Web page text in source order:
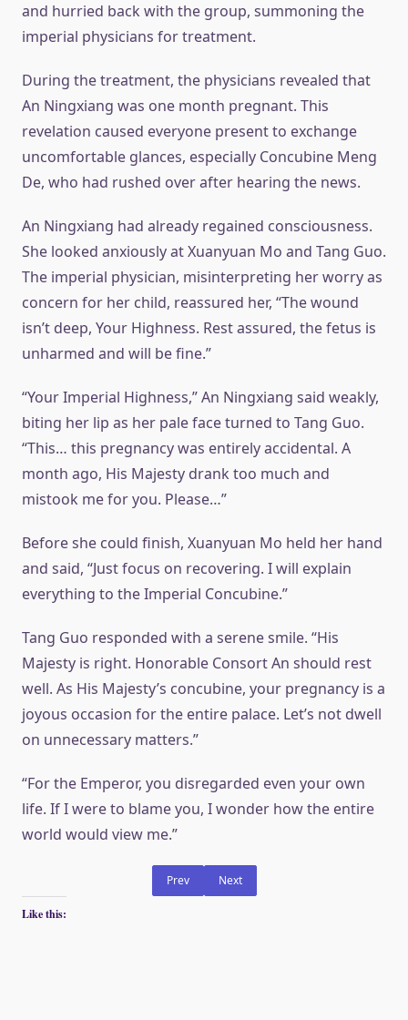
and hurried back with the group, summoning the
imperial physicians for treatment.
During the treatment, the physicians revealed that
An Ningxiang was one month pregnant. This
revelation caused everyone present to exchange
uncomfortable glances, especially Concubine Meng
De, who had rushed over after hearing the news.
An Ningxiang had already regained consciousness.
She looked anxiously at Xuanyuan Mo and Tang Guo.
The imperial physician, misinterpreting her worry as
concern for her child, reassured her, “The wound
isn’t deep, Your Highness. Rest assured, the fetus is
unharmed and will be fine.”
“Your Imperial Highness,” An Ningxiang said weakly,
biting her lip as her pale face turned to Tang Guo.
“This… this pregnancy was entirely accidental. A
month ago, His Majesty drank too much and
mistook me for you. Please…”
Before she could finish, Xuanyuan Mo held her hand
and said, “Just focus on recovering. I will explain
everything to the Imperial Concubine.”
Tang Guo responded with a serene smile. “His
Majesty is right. Honorable Consort An should rest
well. As His Majesty’s concubine, your pregnancy is a
joyous occasion for the entire palace. Let’s not dwell
on unnecessary matters.”
“For the Emperor, you disregarded even your own
life. If I were to blame you, I wonder how the entire
world would view me.”
Prev Next
Like this: